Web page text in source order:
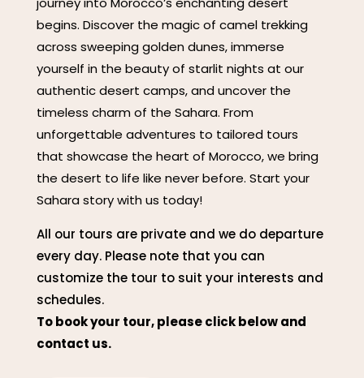
begins. Discover the magic of camel trekking
across sweeping golden dunes, immerse
yourself in the beauty of starlit nights at our
authentic desert camps, and uncover the
timeless charm of the Sahara. From
unforgettable adventures to tailored tours
that showcase the heart of Morocco, we bring
the desert to life like never before. Start your
Sahara story with us today!
All our tours are private and we do departure
every day. Please note that you can
customize the tour to suit your interests and
schedules.
To book your tour, please click below and
contact us.